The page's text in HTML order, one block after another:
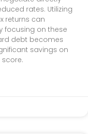
rates. Utilizing
returns can
focusing on these
debt becomes
savings on